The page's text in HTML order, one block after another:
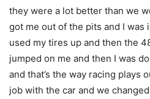
they were a lot better than we
got me out of the pits and I was
used my tires up and then the
jumped on me and then I was
and that’s the way racing plays
job with the car and we